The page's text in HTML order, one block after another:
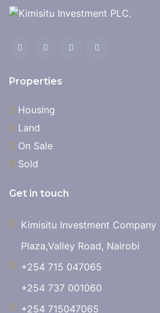
Properties
Housing
Land
On Sale
Sold
Get in touch
Kimisitu Investment Company
Plaza,Valley Road, Nairobi
+254 715 047065
+254 737 001060
+254 715047065